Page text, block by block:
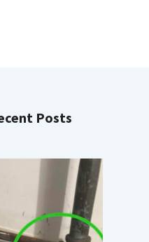
Posts